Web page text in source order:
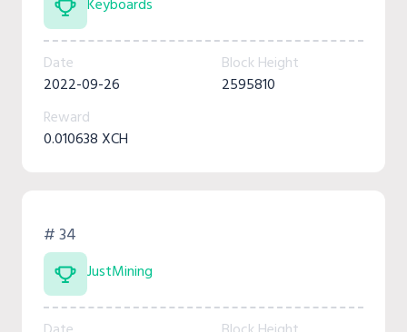
Keyboards
Date
2022-09-26
Block Height
2595810
Reward
0.010638 XCH
# 34
JustMining